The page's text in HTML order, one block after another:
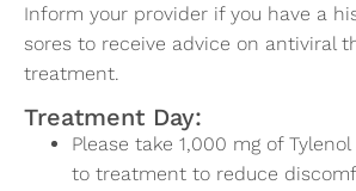
Inform your provider if you have a
sores to receive advice on antiviral
treatment.
Treatment Day:
Please take 1,000 mg of
to treatment to reduce